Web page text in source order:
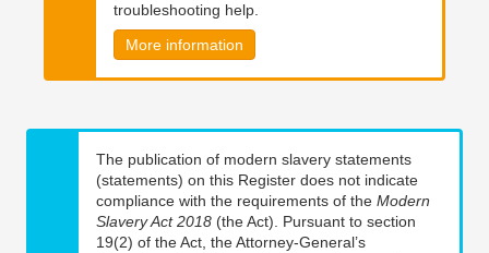
troubleshooting help.
More information
The publication of modern slavery statements
(statements) on this Register does not indicate
compliance with the requirements of the Modern
Slavery Act 2018 (the Act). Pursuant to section
19(2) of the Act, the Attorney-General’s